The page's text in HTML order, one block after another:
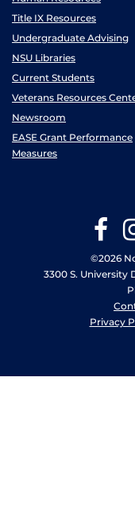
Title IX Resources
Undergraduate Advising
NSU Libraries
Current Students
Veterans Resources
Newsroom
EASE Grant Performance
Measures
©2026
3300 S. University
Privacy